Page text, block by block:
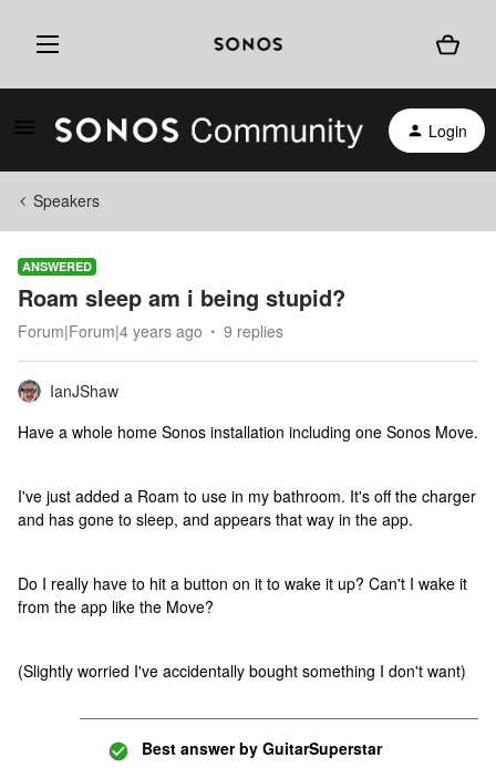
Login
Speakers
ANSWERED
Roam sleep am i being stupid?
Forum|Forum|4 years ago 9 replies
IanJShaw
Have a whole home Sonos installation including one Sonos Move.
I've just added a Roam to use in my bathroom. It's off the charger
and has gone to sleep, and appears that way in the app.
Do I really have to hit a button on it to wake it up? Can't I wake it
from the app like the Move?
(Slightly worried I've accidentally bought something I don't want)
Best answer by GuitarSuperstar